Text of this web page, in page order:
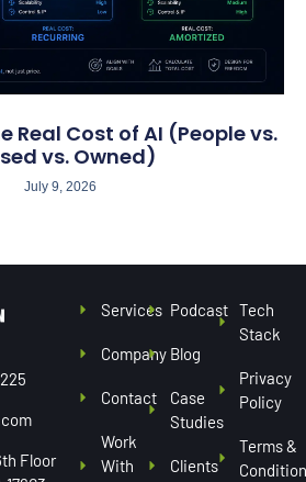
Real Cost of AI (People vs.
vs. Owned)
July 9, 2026
Floor
Services
Company
Contact
Work
With
Podcast
Blog
Case
Studies
Clients
Tech
Stack
Privacy
Policy
Terms &